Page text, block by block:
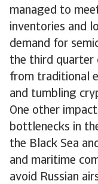
managed to
inventories and
demand for
the third quarter
from traditional
and tumbling
One other
bottlenecks in
the Black Sea
and maritime
avoid Russian